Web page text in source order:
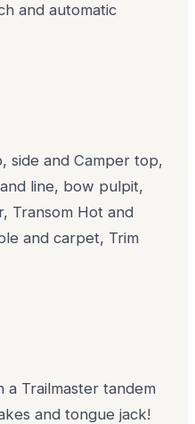
and automatic
side and Camper top,
line, bow pulpit,
Transom Hot and
and carpet, Trim
a Trailmaster tandem
and tongue jack!